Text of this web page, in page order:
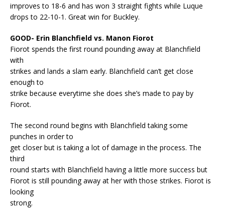
improves to 18-6 and has won 3 straight fights while Luque
drops to 22-10-1. Great win for Buckley.
GOOD- Erin Blanchfield vs. Manon Fiorot
Fiorot spends the first round pounding away at Blanchfield
with
strikes and lands a slam early. Blanchfield can’t get close
enough to
strike because everytime she does she’s made to pay by
Fiorot.
The second round begins with Blanchfield taking some
punches in order to
get closer but is taking a lot of damage in the process. The
third
round starts with Blanchfield having a little more success but
Fiorot is still pounding away at her with those strikes. Fiorot is
looking
strong.